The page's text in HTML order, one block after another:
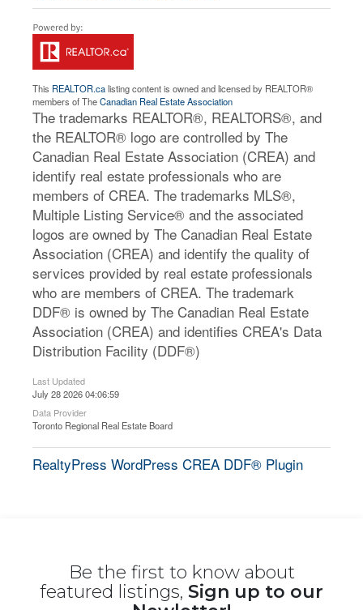
This REALTOR.calisting content is owned and licensed by REALTOR®
members of TheCanadian Real Estate Association
The trademarks REALTOR®, REALTORS®, and
the REALTOR® logo are controlled by The
Canadian Real Estate Association (CREA) and
identify real estate professionals who are
members of CREA. The trademarks MLS®,
Multiple Listing Service® and the associated
logos are owned by The Canadian Real Estate
Association (CREA) and identify the quality of
services provided by real estate professionals
who are members of CREA. The trademark
DDF® is owned by The Canadian Real Estate
Association (CREA) and identifies CREA's Data
Distribution Facility (DDF®)
Last Updated
July 28 2026 04:06:59
Data Provider
Toronto Regional Real Estate Board
RealtyPress WordPress CREA DDF® Plugin
Be the first to know about
featured listings, Sign up to our